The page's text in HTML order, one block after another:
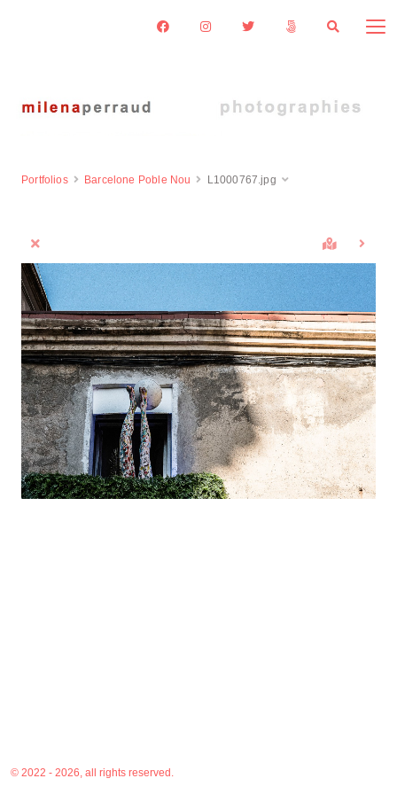
Portfolios Barcelone Poble Nou L1000767.jpg
© 2022 - 2026, all rights reserved.